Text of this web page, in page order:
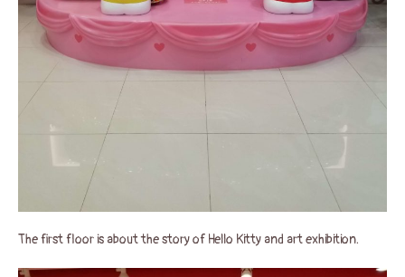
The first floor is about the story of Hello Kitty and art exhibition.